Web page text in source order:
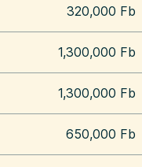
320,000 Fb
1,300,000 Fb
1,300,000 Fb
650,000 Fb